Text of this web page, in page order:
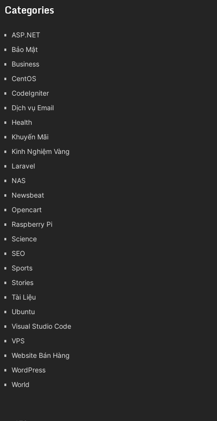
Categories
ASP.NET
Bảo Mật
Business
CentOS
CodeIgniter
Dịch vụ Email
Health
Khuyến Mãi
Kinh Nghiệm Vàng
Laravel
NAS
Newsbeat
Opencart
Raspberry Pi
Science
SEO
Sports
Stories
Tài Liệu
Ubuntu
Visual Studio Code
VPS
Website Bán Hàng
WordPress
World